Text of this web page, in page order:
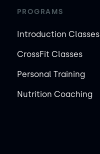
PROGRAMS
Introduction Classes
CrossFit Classes
Personal Training
Nutrition Coaching